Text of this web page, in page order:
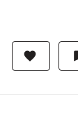
favorite